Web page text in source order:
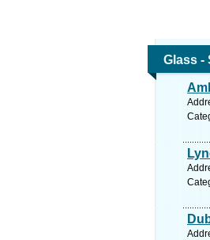
Glass -